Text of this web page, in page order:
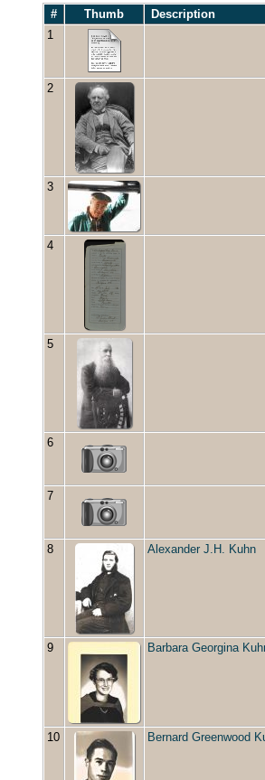
# Thumb Description
1
2
3
4
5
6
7
8 Alexander J.H. Kuhn
9 Barbara Georgina
10 Bernard Greenwood